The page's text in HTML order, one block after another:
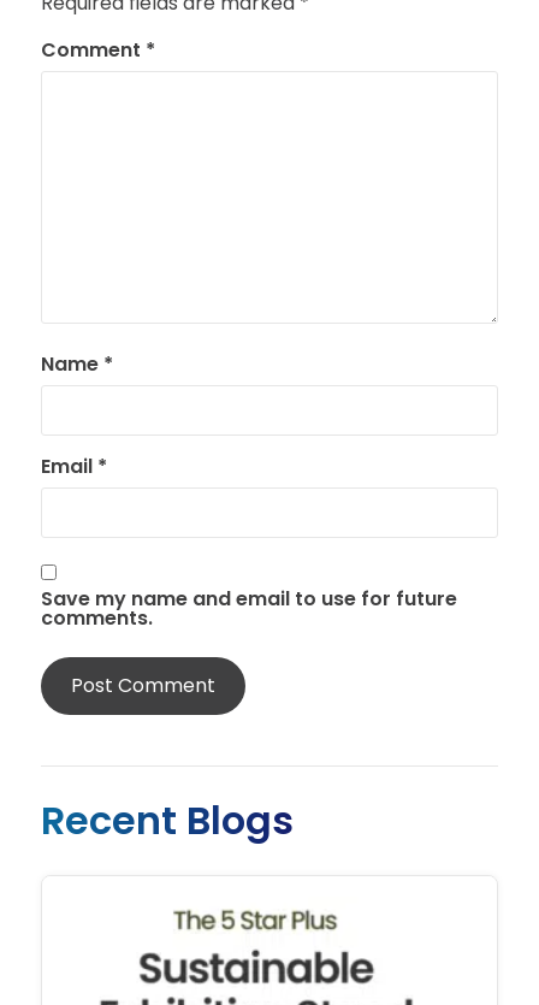
Comment *
Name *
Email *
Save my name and email to use for future
comments.
Recent Blogs